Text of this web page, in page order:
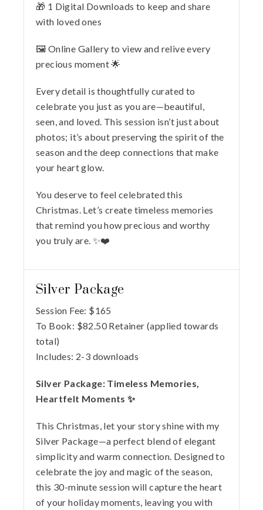
🎁 1 Digital Downloads to keep and share
with loved ones
🖼️ Online Gallery to view and relive every
precious moment 🌟
Every detail is thoughtfully curated to
celebrate you just as you are—beautiful,
seen, and loved. This session isn’t just about
photos; it’s about preserving the spirit of the
season and the deep connections that make
your heart glow.
You deserve to feel celebrated this
Christmas. Let’s create timeless memories
that remind you how precious and worthy
you truly are. ✨❤️
Silver Package
Session Fee: $165
To Book: $82.50 Retainer (applied towards
total)
Includes: 2-3 downloads
Silver Package: Timeless Memories,
Heartfelt Moments ✨
This Christmas, let your story shine with my
Silver Package—a perfect blend of elegant
simplicity and warm connection. Designed to
celebrate the joy and magic of the season,
this 30-minute session will capture the heart
of your holiday moments, leaving you with